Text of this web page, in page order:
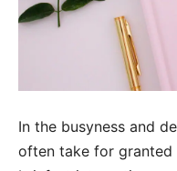
In the busyness and
often take for granted